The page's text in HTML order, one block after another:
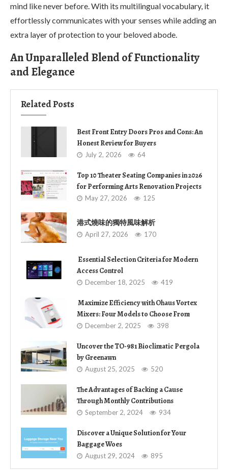
mind like never before. With its multilingual vocabulary, it
effortlessly communicates with your senses while adding an
extra layer of protection to your beloved abode.
An Unparalleled Blend of Functionality
and Elegance
Related Posts
Best Front Entry Doors Pros and Cons: An
Honest Review for Buyers
July 2, 2026 64
Top 10 Theater Seating Companies in 2026
for Performing Arts Renovation Projects
May 27, 2026 125
港式燒味的獨特風味解析
April 27, 2026 170
Essential Selection Criteria for Modern
Access Control
December 18, 2025 419
Maximize Efficiency with Ohaus Vortex
Mixers: Four Models to Choose From
December 2, 2025 398
Uncover the TO-981 Bioclimatic Pergola
by Greenawn
August 25, 2025 520
The Advantages of Backing a Cause
Through Monthly Contributions
September 2, 2024 934
Discover a Unique Solution for Your
Baggage Woes
August 29, 2024 895